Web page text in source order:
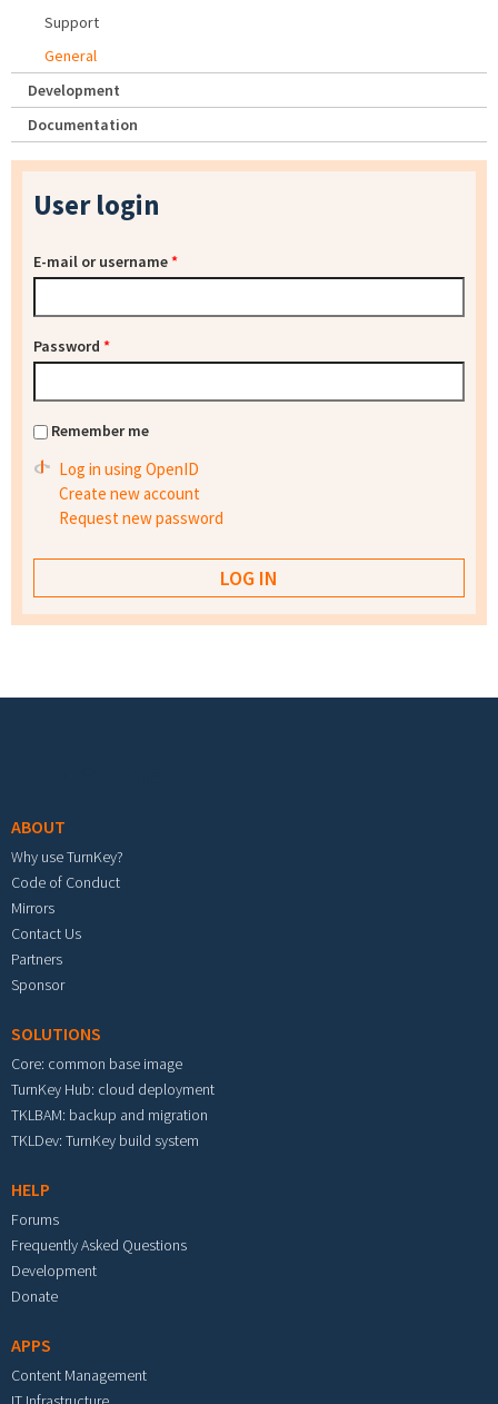
Support
General
Development
Documentation
User login
E-mail or username*
Password *
Remember me
Log in using OpenID
Create new account
Request new password
ABOUT
Why use TurnKey?
Code of Conduct
Mirrors
Contact Us
Partners
Sponsor
SOLUTIONS
Core: common base image
TurnKey Hub: cloud deployment
TKLBAM: backup and migration
TKLDev: TurnKey build system
HELP
Forums
Frequently Asked Questions
Development
Donate
APPS
Content Management